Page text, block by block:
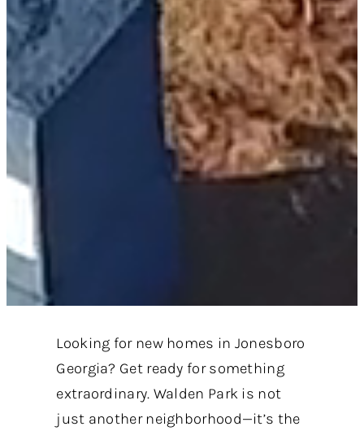
Looking for new homes in Jonesboro
Georgia? Get ready for something
extraordinary. Walden Park is not
just another neighborhood—it’s the